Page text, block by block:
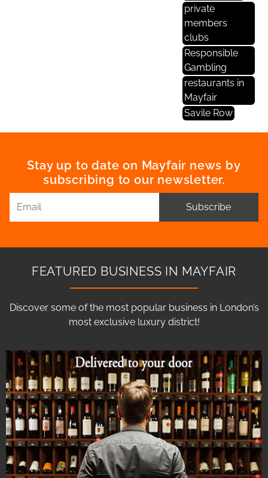
private
members
clubs
Responsible
Gambling
restaurants in
Mayfair
Savile Row
Stay up to date on Mayfair news by
subscribing to our newsletter.
Subscribe
FEATURED BUSINESS IN MAYFAIR
Discover some of the most popular business in London’s
most exclusive luxury district!